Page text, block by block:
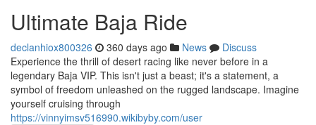
Ultimate Baja Ride
declanhiox800326 360 days ago News
Discuss
Experience the thrill of desert racing like never before in a
legendary Baja VIP. This isn't just a beast; it's a statement, a
symbol of freedom unleashed on the rugged landscape. Imagine
yourself cruising through
https://vinnyimsv516990.wikibyby.com/user